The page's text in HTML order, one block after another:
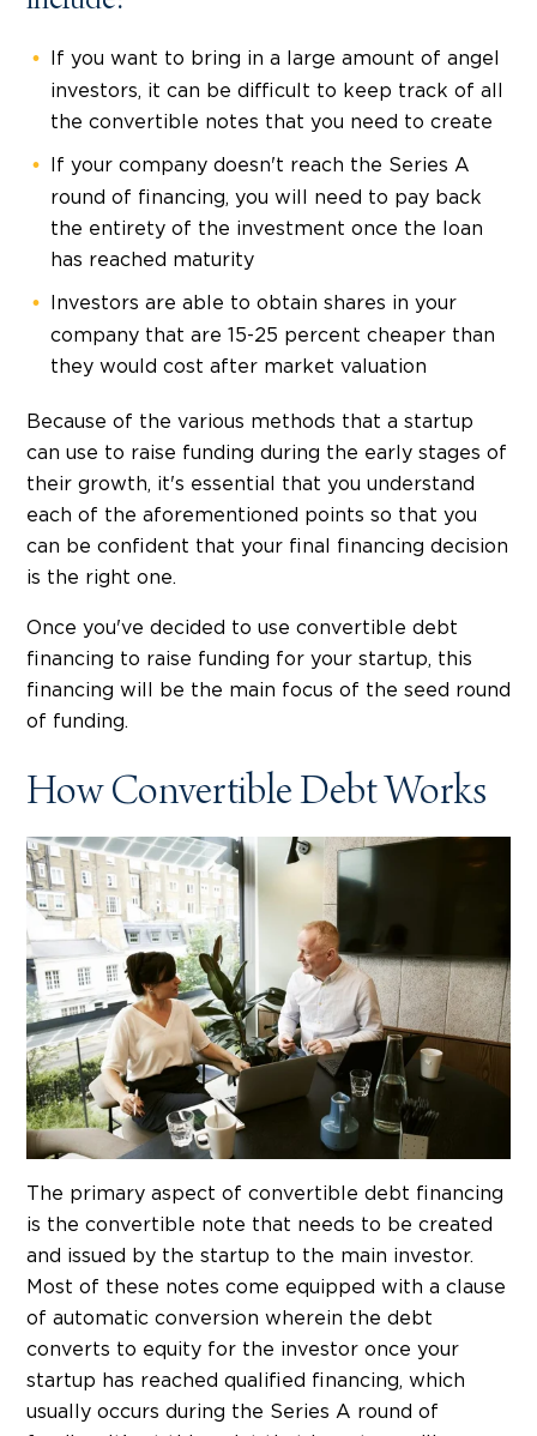
If you want to bring in a large amount of angel
investors, it can be difficult to keep track of all
the convertible notes that you need to create
If your company doesn't reach the Series A
round of financing, you will need to pay back
the entirety of the investment once the loan
has reached maturity
Investors are able to obtain shares in your
company that are 15-25 percent cheaper than
they would cost after market valuation
Because of the various methods that a startup
can use to raise funding during the early stages of
their growth, it's essential that you understand
each of the aforementioned points so that you
can be confident that your final financing decision
is the right one.
Once you've decided to use convertible debt
financing to raise funding for your startup, this
financing will be the main focus of the seed round
of funding.
How Convertible Debt Works
The primary aspect of convertible debt financing
is the convertible note that needs to be created
and issued by the startup to the main investor.
Most of these notes come equipped with a clause
of automatic conversion wherein the debt
converts to equity for the investor once your
startup has reached qualified financing, which
usually occurs during the Series A round of